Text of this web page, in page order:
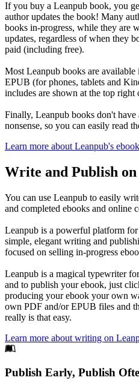
If you buy a Leanpub book, you
author updates the book! Many
books in-progress, while they are
updates, regardless of when they
paid (including free).
Most Leanpub books are
EPUB (for phones, tablets and
includes are shown at the top right
Finally, Leanpub books don't
nonsense, so you can easily read
Learn more about Leanpub's
Write and Publish
You can use Leanpub to easily
and completed ebooks and online
Leanpub is a powerful platform
simple, elegant writing and
focused on selling in-progress
Leanpub is a magical typewriter
and to publish your ebook, just
producing your ebook your own
own PDF and/or EPUB files and
really is that easy.
Learn more about writing on
Footer
Publish Early, Publish